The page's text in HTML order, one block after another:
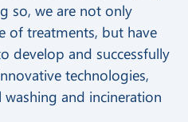
so, we are not only
of treatments, but have
develop and successfully
technologies,
and incineration